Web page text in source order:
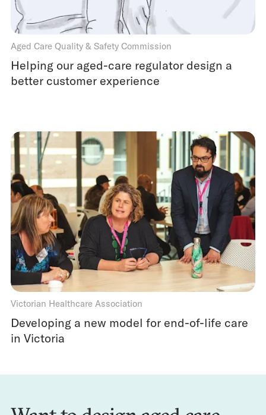
Aged Care Quality & Safety Commission
Helping our aged-care regulator design a
better customer experience
Victorian Healthcare Association
Developing a new model for end-of-life care
in Victoria